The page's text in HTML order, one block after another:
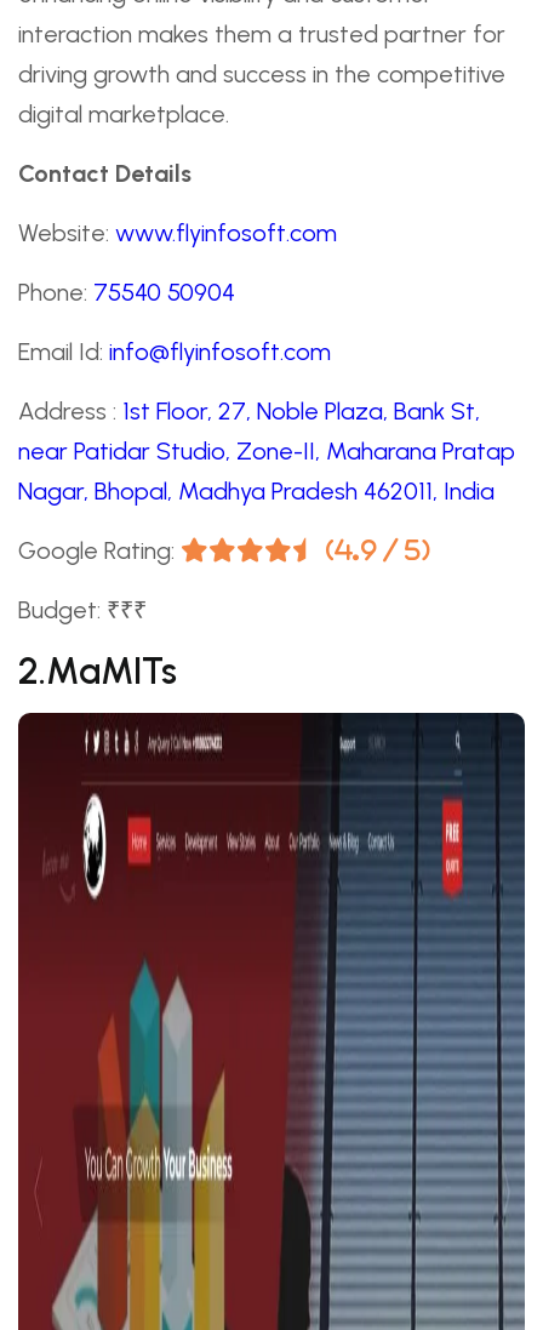
interaction makes them a trusted partner for
driving growth and success in the competitive
digital marketplace.
Contact Details
Website: www.flyinfosoft.com
Phone: 75540 50904
Email Id: info@flyinfosoft.com
Address : 1st Floor, 27, Noble Plaza, Bank St,
near Patidar Studio, Zone-II, Maharana Pratap
Nagar, Bhopal, Madhya Pradesh 462011, India
Google Rating: (4.9 / 5)
Budget: ₹₹₹
2.MaMITs